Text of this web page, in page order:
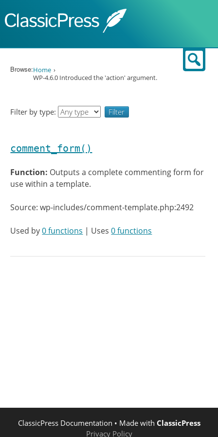
Browse:Home
WP-4.6.0 Introduced the 'action' argument.
Filter by type:
comment_form()
Function: Outputs a complete commenting form for
use within a template.
Source: wp-includes/comment-template.php:2492
Used by0 functions | Uses0 functions
ClassicPress Documentation • Made with ClassicPress
Privacy Policy